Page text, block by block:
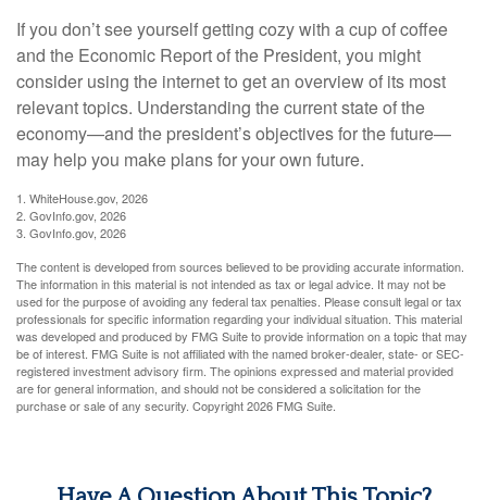
If you don’t see yourself getting cozy with a cup of coffee
and the Economic Report of the President, you might
consider using the internet to get an overview of its most
relevant topics. Understanding the current state of the
economy—and the president’s objectives for the future—
may help you make plans for your own future.
1. WhiteHouse.gov, 2026
2. GovInfo.gov, 2026
3. GovInfo.gov, 2026
The content is developed from sources believed to be providing accurate information.
The information in this material is not intended as tax or legal advice. It may not be
used for the purpose of avoiding any federal tax penalties. Please consult legal or tax
professionals for specific information regarding your individual situation. This material
was developed and produced by FMG Suite to provide information on a topic that may
be of interest. FMG Suite is not affiliated with the named broker-dealer, state- or SEC-
registered investment advisory firm. The opinions expressed and material provided
are for general information, and should not be considered a solicitation for the
purchase or sale of any security. Copyright2026 FMG Suite.